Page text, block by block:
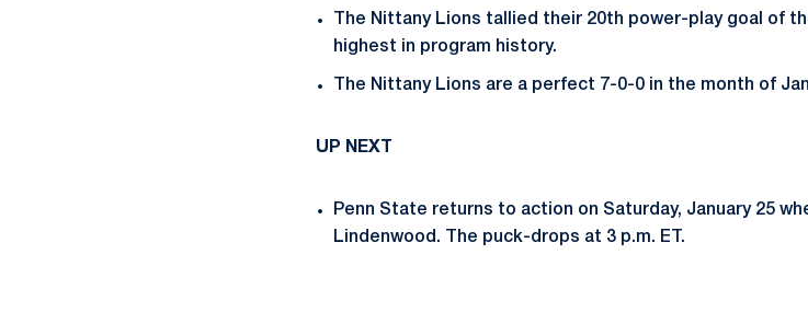
The Nittany Lions tallied their 20th power-play goal of
highest in program history.
The Nittany Lions are a perfect 7-0-0 in the month of
UP NEXT
Penn State returns to action on Saturday, January 25
Lindenwood. The puck-drops at 3 p.m. ET.